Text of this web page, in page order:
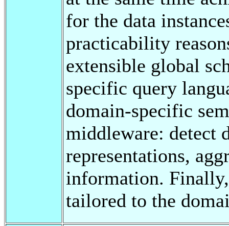
for the data
practicability
extensible global
specific query
domain-specific
middleware: detect
representations,
information.
tailored to the